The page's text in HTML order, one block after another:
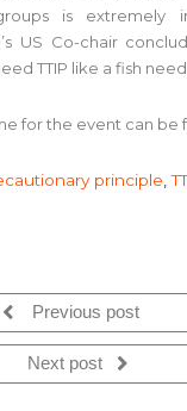
is extremely
US Co-chair
TTIP like a fish
for the event can be
principle ,
Previous post
Next post